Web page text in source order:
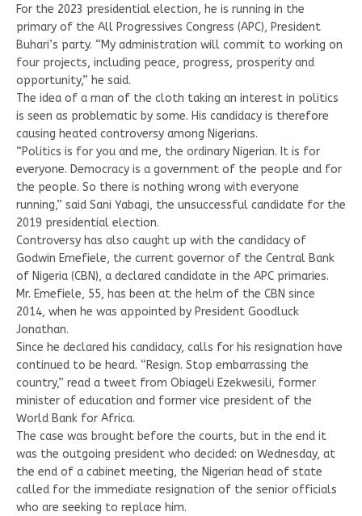
For the 2023 presidential election, he is running in the
primary of the All Progressives Congress (APC), President
Buhari’s party. “My administration will commit to working on
four projects, including peace, progress, prosperity and
opportunity,” he said.
The idea of a man of the cloth taking an interest in politics
is seen as problematic by some. His candidacy is therefore
causing heated controversy among Nigerians.
“Politics is for you and me, the ordinary Nigerian. It is for
everyone. Democracy is a government of the people and for
the people. So there is nothing wrong with everyone
running,” said Sani Yabagi, the unsuccessful candidate for the
2019 presidential election.
Controversy has also caught up with the candidacy of
Godwin Emefiele, the current governor of the Central Bank
of Nigeria (CBN), a declared candidate in the APC primaries.
Mr. Emefiele, 55, has been at the helm of the CBN since
2014, when he was appointed by President Goodluck
Jonathan.
Since he declared his candidacy, calls for his resignation have
continued to be heard. “Resign. Stop embarrassing the
country,” read a tweet from Obiageli Ezekwesili, former
minister of education and former vice president of the
World Bank for Africa.
The case was brought before the courts, but in the end it
was the outgoing president who decided: on Wednesday, at
the end of a cabinet meeting, the Nigerian head of state
called for the immediate resignation of the senior officials
who are seeking to replace him.